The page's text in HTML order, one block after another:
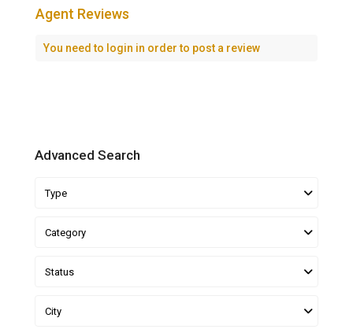
Agent Reviews
You need to login in order to post a review
Advanced Search
Type
Category
Status
City